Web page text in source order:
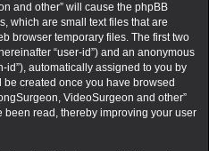
and other” will cause the phpBB
which are small text files that are
browser temporary files. The first two
“user-id”) and an anonymous
id”), automatically assigned to you by
created once you have browsed
VideoSurgeon and other”
read, thereby improving your user